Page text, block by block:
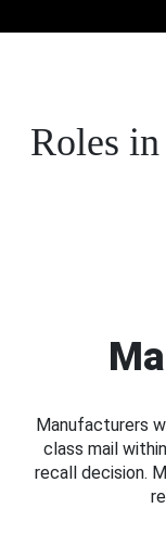
Roles
Manufacturers
class mail
recall decision.